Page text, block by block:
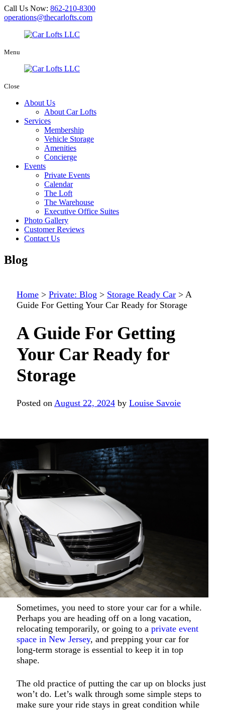
Call Us Now: 862-210-8300
operations@thecarlofts.com
Menu
Close
About Us
About Car Lofts
Services
Membership
Vehicle Storage
Amenities
Concierge
Events
Private Events
Calendar
The Loft
The Warehouse
Executive Office Suites
Photo Gallery
Customer Reviews
Contact Us
Blog
Home > Private: Blog > Storage Ready Car > A
Guide For Getting Your Car Ready for Storage
A Guide For Getting
Your Car Ready for
Storage
Posted on August 22, 2024 by Louise Savoie
Sometimes, you need to store your car for a while.
Perhaps you are heading off on a long vacation,
relocating temporarily, or going to a private event
space in New Jersey, and prepping your car for
long-term storage is essential to keep it in top
shape.
The old practice of putting the car up on blocks just
won’t do. Let’s walk through some simple steps to
make sure your ride stays in great condition while